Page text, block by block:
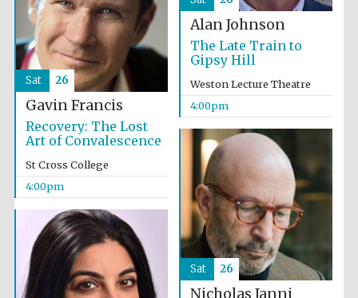
Local radio
Alan Johnson
The Late Train to
Gipsy Hill
Weston Lecture Theatre
4:00pm
Gavin Francis
Recovery: The Lost
Art of Convalescence
St Cross College
4:00pm
Sat 26
Nicholas Janni
Sat 26